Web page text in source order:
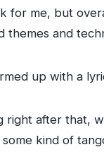
for me, but
themes and
up with a
right after that,
kind of